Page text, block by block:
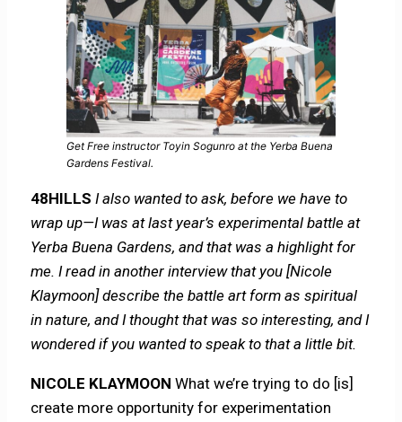
Get Free instructor Toyin Sogunro at the Yerba Buena
Gardens Festival.
48HILLS I also wanted to ask, before we have to
wrap up—I was at last year’s experimental battle at
Yerba Buena Gardens, and that was a highlight for
me. I read in another interview that you [Nicole
Klaymoon] describe the battle art form as spiritual
in nature, and I thought that was so interesting, and I
wondered if you wanted to speak to that a little bit.
NICOLE KLAYMOON What we’re trying to do [is]
create more opportunity for experimentation